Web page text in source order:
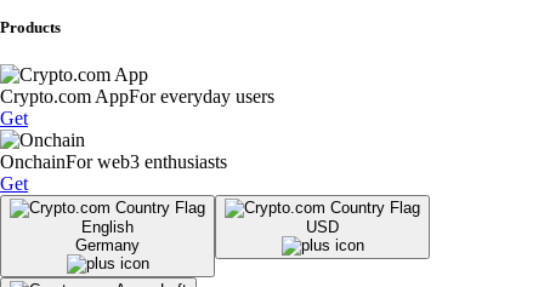
Products
Crypto.com AppFor everyday users
Get
OnchainFor web3 enthusiasts
Get
English
Germany
USD